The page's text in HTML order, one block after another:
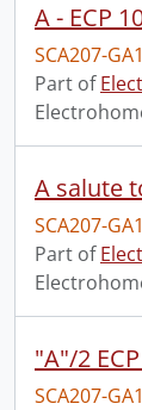
A - ECP
SCA207-
Part of
A salute
SCA207-
Part of
"A"/2
SCA207-